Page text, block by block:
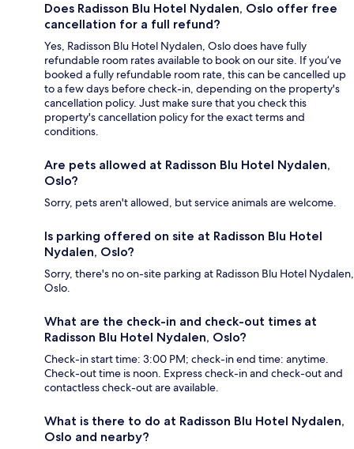
Does Radisson Blu Hotel Nydalen, Oslo offer free
cancellation for a full refund?
Yes, Radisson Blu Hotel Nydalen, Oslo does have fully
refundable room rates available to book on our site. If you’ve
booked a fully refundable room rate, this can be cancelled up
to a few days before check-in, depending on the property's
cancellation policy. Just make sure that you check this
property's cancellation policy for the exact terms and
conditions.
Are pets allowed at Radisson Blu Hotel Nydalen,
Oslo?
Sorry, pets aren't allowed, but service animals are welcome.
Is parking offered on site at Radisson Blu Hotel
Nydalen, Oslo?
Sorry, there's no on-site parking at Radisson Blu Hotel Nydalen,
Oslo.
What are the check-in and check-out times at
Radisson Blu Hotel Nydalen, Oslo?
Check-in start time: 3:00 PM; check-in end time: anytime.
Check-out time is noon. Express check-in and check-out and
contactless check-out are available.
What is there to do at Radisson Blu Hotel Nydalen,
Oslo and nearby?